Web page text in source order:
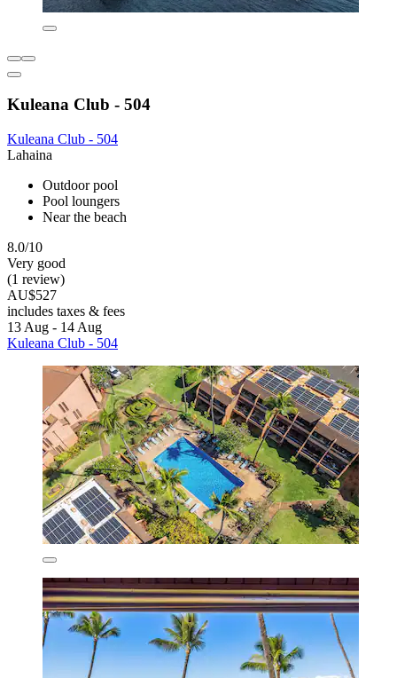
Kuleana Club - 504
Kuleana Club - 504
Lahaina
Outdoor pool
Pool loungers
Near the beach
8.0/10
Very good
(1 review)
AU$527
includes taxes & fees
13 Aug - 14 Aug
Kuleana Club - 504